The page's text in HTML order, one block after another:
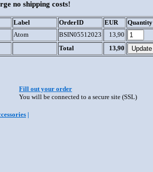
no shipping costs!
Label OrderID EUR
Quantity
Atom BSIN05512023
13,90
Total
13,90
Fill out your order
You will be connected to a secure site (SSL)
|